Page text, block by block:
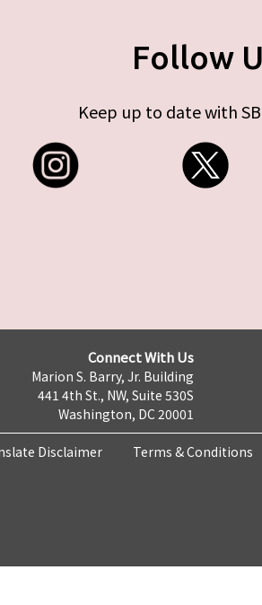
Follow
Keep up to date with
Connect With Us
Marion S. Barry, Jr. Building
441 4th St., NW, Suite 530S
Washington, DC 20001
Disclaimer Terms & Conditions